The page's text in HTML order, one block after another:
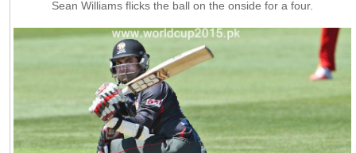
Sean Williams flicks the ball on the onside for a four.